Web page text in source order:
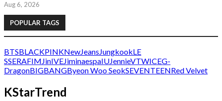
Aug 6, 2026
POPULAR TAGS
BTSBLACKPINKNewJeans JungkookLE
SSERAFIM JinIVEJiminaespaIUJennieVTWICEG-
DragonBIGBANGByeon Woo SeokSEVENTEENRed Velvet
KStarTrend